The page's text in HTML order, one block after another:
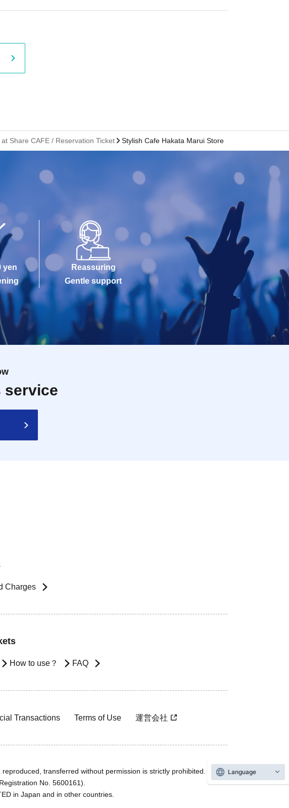
Share CAFE / Reservation Ticket Stylish Cafe Hakata Marui Store
yen
Reassuring
Gentle support
service
Charges
How to use？ FAQ
Transactions Terms of Use 運営会社
transferred without permission is strictly prohibited.
No. 5600161).
in Japan and in other countries.
Language